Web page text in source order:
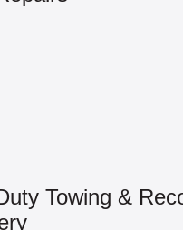
Towing &